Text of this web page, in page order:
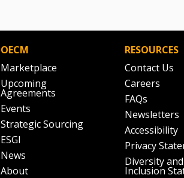
OECM
Marketplace
Upcoming
Agreements
Events
Strategic Sourcing
ESGI
News
About
RESOURCES
Contact Us
Careers
FAQs
Newsletters
Accessibility
Privacy
Diversity and
Inclusion